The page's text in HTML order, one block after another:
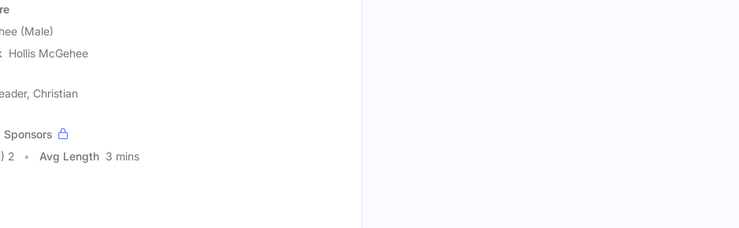
(Male)
Hollis McGehee
Christian
Sponsors
2 Avg Length 3 mins